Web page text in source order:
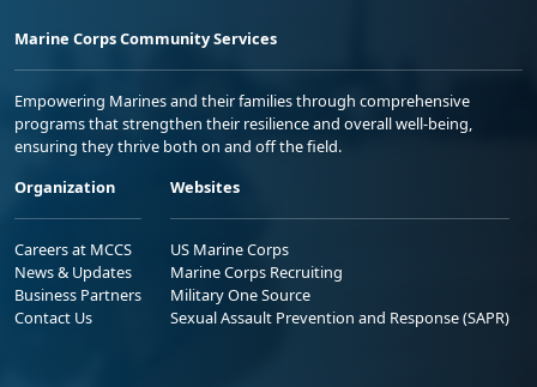
Marine Corps Community Services
Empowering Marines and their families through comprehensive
programs that strengthen their resilience and overall well-being,
ensuring they thrive both on and off the field.
Organization
Careers at MCCS
News & Updates
Business Partners
Contact Us
Websites
US Marine Corps
Marine Corps Recruiting
Military One Source
Sexual Assault Prevention and Response (SAPR)